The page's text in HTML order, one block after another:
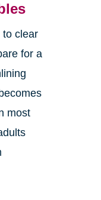
to clear
for a
most